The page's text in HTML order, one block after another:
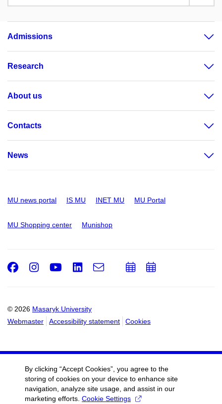
Admissions
Research
About us
Contacts
News
MU news portal IS MU INET MU MU Portal
MU Shopping center Munishop
© 2026 Masaryk University
Webmaster
Accessibility statement Cookies
Facebook
Instagram
Youtube
LinkedIn
e-
AddAdd
By clicking “Accept Cookies”, you agree to the
storing of cookies on your device to enhance site
navigation, analyze site usage, and assist in our
marketing efforts. Cookie Settings